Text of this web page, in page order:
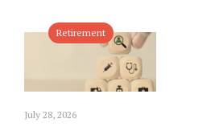
Retirement
July 28, 2026